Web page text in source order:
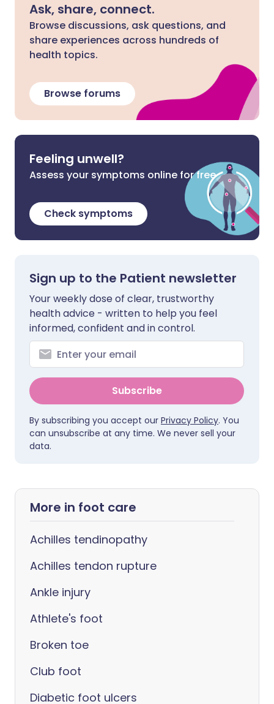
Ask, share, connect.
Browse discussions, ask questions, and
share experiences across hundreds of
health topics.
Browse forums
Feeling unwell?
Assess your symptoms online for free
Check symptoms
Sign up to the Patient newsletter
Your weekly dose of clear, trustworthy
health advice - written to help you feel
informed, confident and in control.
Subscribe
By subscribing you accept our Privacy Policy. You
can unsubscribe at any time. We never sell your
data.
More in foot care
Achilles tendinopathy
Achilles tendon rupture
Ankle injury
Athlete's foot
Broken toe
Club foot
Diabetic foot ulcers